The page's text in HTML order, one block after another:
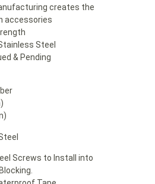
creates the
accessories
Steel
& Pending
Screws to Install into